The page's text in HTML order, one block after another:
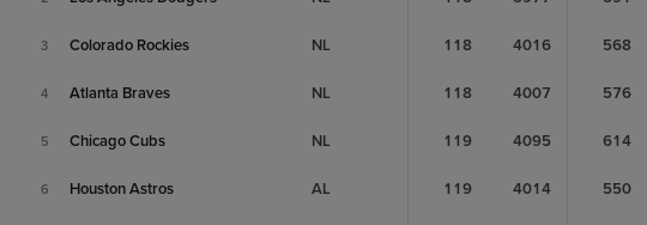
3 Colorado Rockies NL 118 4016 568
4 Atlanta Braves NL 118 4007 576
5 Chicago Cubs NL 119 4095 614
6 Houston Astros AL 119 4014 550